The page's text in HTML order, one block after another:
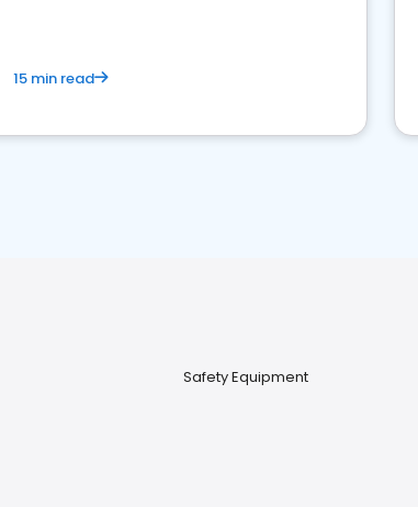
15 min read
Safety Equipment